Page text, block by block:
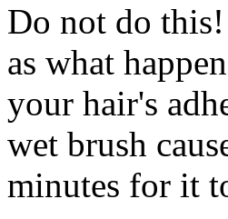
Do not do
as what
your hair's
wet brush
minutes for it